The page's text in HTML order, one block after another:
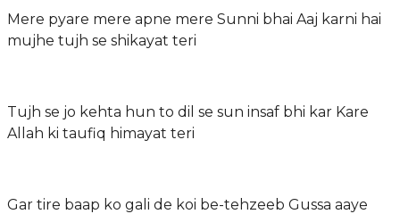
Mere pyare mere apne mere Sunni bhai Aaj karni hai
mujhe tujh se shikayat teri
Tujh se jo kehta hun to dil se sun insaf bhi kar Kare
Allah ki taufiq himayat teri
Gar tire baap ko gali de koi be-tehzeeb Gussa aaye